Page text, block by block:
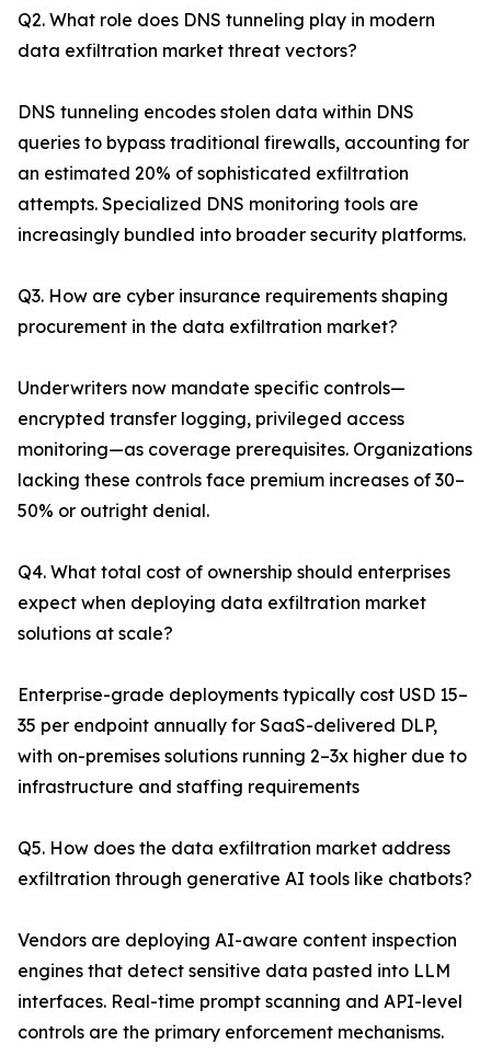
Q2. What role does DNS tunneling play in modern
data exfiltration market threat vectors?
DNS tunneling encodes stolen data within DNS
queries to bypass traditional firewalls, accounting for
an estimated 20% of sophisticated exfiltration
attempts. Specialized DNS monitoring tools are
increasingly bundled into broader security platforms.
Q3. How are cyber insurance requirements shaping
procurement in the data exfiltration market?
Underwriters now mandate specific controls—
encrypted transfer logging, privileged access
monitoring—as coverage prerequisites. Organizations
lacking these controls face premium increases of 30–
50% or outright denial.
Q4. What total cost of ownership should enterprises
expect when deploying data exfiltration market
solutions at scale?
Enterprise-grade deployments typically cost USD 15–
35 per endpoint annually for SaaS-delivered DLP,
with on-premises solutions running 2–3x higher due to
infrastructure and staffing requirements
Q5. How does the data exfiltration market address
exfiltration through generative AI tools like chatbots?
Vendors are deploying AI-aware content inspection
engines that detect sensitive data pasted into LLM
interfaces. Real-time prompt scanning and API-level
controls are the primary enforcement mechanisms.